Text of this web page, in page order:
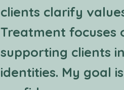
clients clarify
Treatment focuses
supporting clients
identities. My goal